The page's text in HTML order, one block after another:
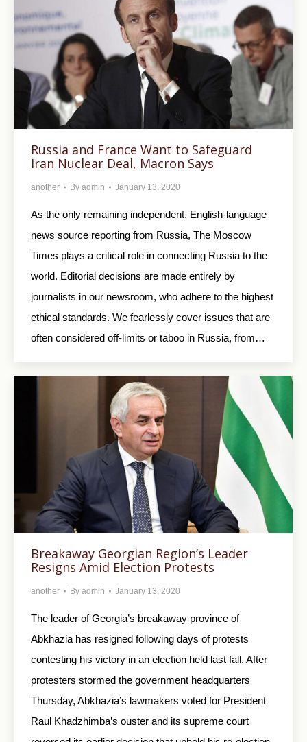
Russia and France Want to Safeguard
Iran Nuclear Deal, Macron Says
another By admin January 13, 2020
As the only remaining independent, English-language
news source reporting from Russia, The Moscow
Times plays a critical role in connecting Russia to the
world. Editorial decisions are made entirely by
journalists in our newsroom, who adhere to the highest
ethical standards. We fearlessly cover issues that are
often considered off-limits or taboo in Russia, from…
Breakaway Georgian Region’s Leader
Resigns Amid Election Protests
another By admin January 13, 2020
The leader of Georgia’s breakaway province of
Abkhazia has resigned following days of protests
contesting his victory in an election held last fall. After
protesters stormed the government headquarters
Thursday, Abkhazia’s lawmakers voted for President
Raul Khadzhimba’s ouster and its supreme court